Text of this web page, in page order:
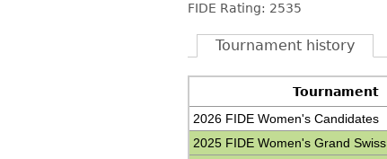
FIDE Rating: 2535
Tournament history
Tournament
2026 FIDE Women's Candidates
2025 FIDE Women's Grand Swiss